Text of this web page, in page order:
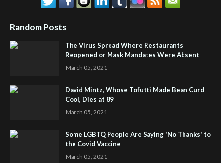
Random Posts
The Virus Spread Where Restaurants
Reopened or Mask Mandates Were Absent
March 05, 2021
David Mintz, Whose Tofutti Made Bean Curd
Cool, Dies at 89
March 05, 2021
Some LGBTQ People Are Saying 'No Thanks' to
the Covid Vaccine
March 05, 2021